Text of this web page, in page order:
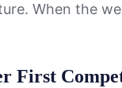
When the
First